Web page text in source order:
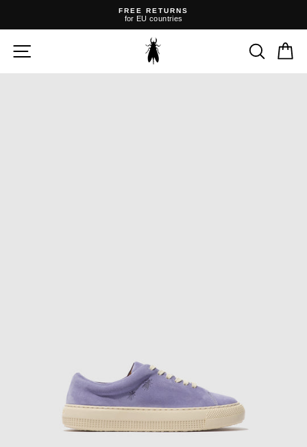
FREE RETURNS
for EU countries